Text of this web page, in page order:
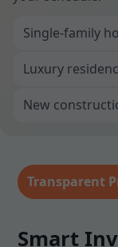
Single-family
Luxury
New
Transparent
Smart